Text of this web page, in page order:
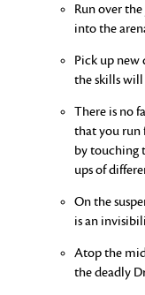
Run over
into the
Pick up new
the skills
There is no
that you run
by touching
ups of
On the
is an
Atop the
the deadly